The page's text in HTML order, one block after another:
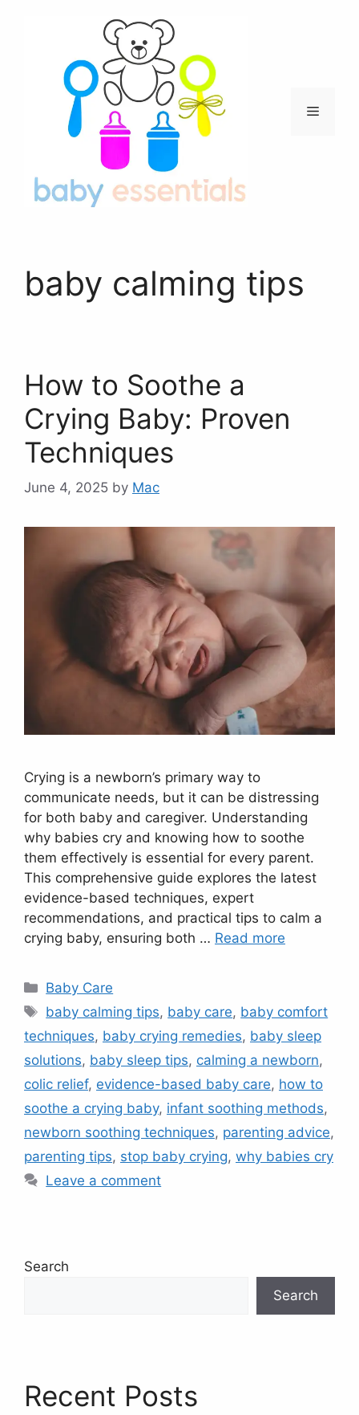
Menu
baby calming tips
How to Soothe a
Crying Baby: Proven
Techniques
June 4, 2025 by Mac
Crying is a newborn’s primary way to
communicate needs, but it can be distressing
for both baby and caregiver. Understanding
why babies cry and knowing how to soothe
them effectively is essential for every parent.
This comprehensive guide explores the latest
evidence-based techniques, expert
recommendations, and practical tips to calm a
crying baby, ensuring both … Read more
Categories
Baby Care
Tags
baby calming tips, baby care, baby comfort
techniques, baby crying remedies, baby sleep
solutions, baby sleep tips, calming a newborn,
colic relief, evidence-based baby care, how to
soothe a crying baby, infant soothing methods,
newborn soothing techniques, parenting advice,
parenting tips, stop baby crying, why babies cry
Leave a comment
Search
Search
Recent Posts